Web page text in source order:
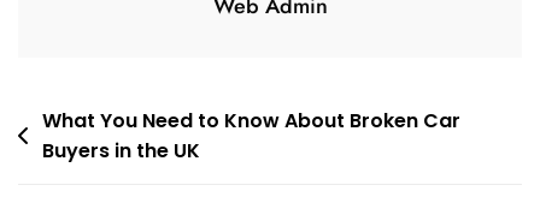
Post
navigation
What You Need to Know About Broken Car
Buyers in the UK